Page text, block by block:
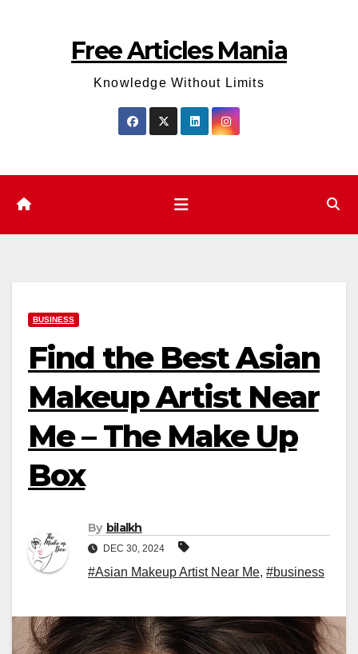
Free Articles Mania
Knowledge Without Limits
BUSINESS
Find the Best Asian
Makeup Artist Near
Me – The Make Up
Box
By bilalkh
DEC 30, 2024
#Asian Makeup Artist Near Me, #business